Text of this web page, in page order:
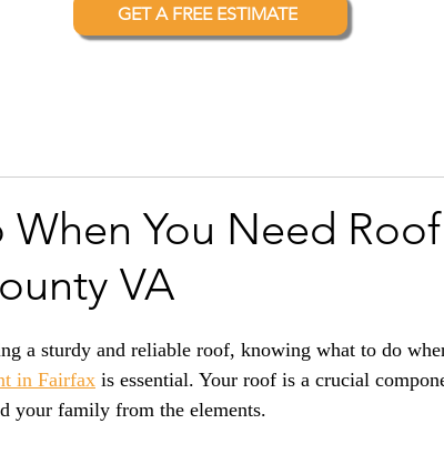
GET A FREE ESTIMATE
You Need
VA
a sturdy and reliable roof, knowing what to do
in Fairfax is essential. Your roof is a crucial
your family from the elements.